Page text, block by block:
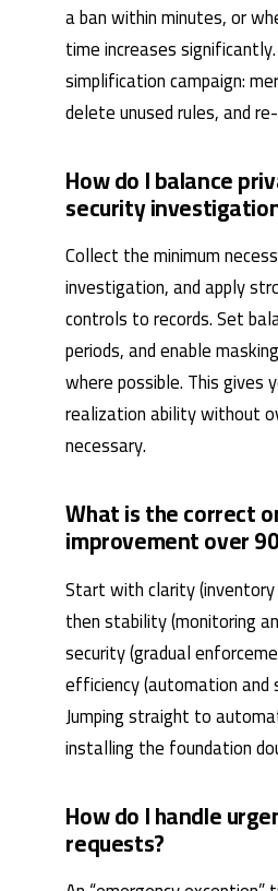
a ban within minutes, or
time increases
simplification campaign:
delete unused rules, and
How do I balance
security
Collect the minimum
investigation, and apply
controls to records. Set
periods, and enable
where possible. This gives
realization ability without
necessary.
What is the correct
improvement over
Start with clarity (inventory
then stability (monitoring
security (gradual
efficiency (automation and
Jumping straight to
installing the foundation
How do I handle
requests?